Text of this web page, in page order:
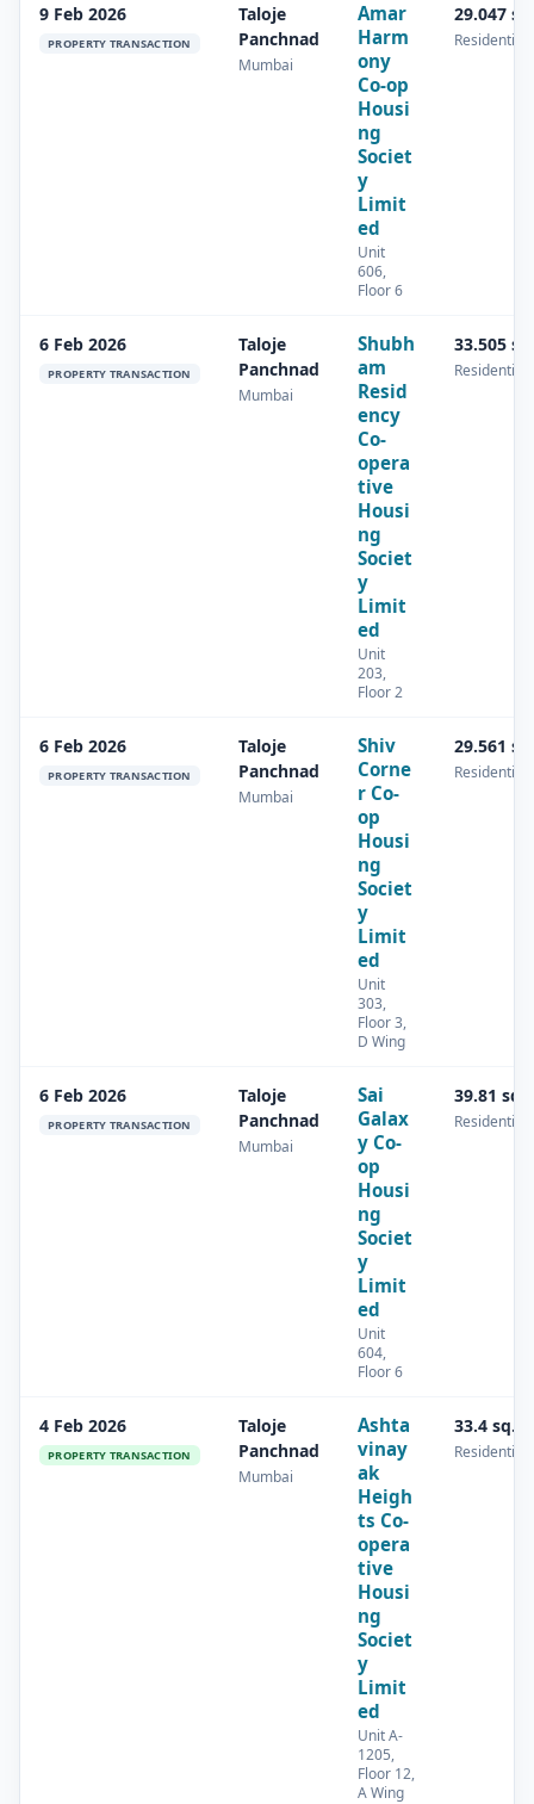
9 Feb 2026
PROPERTY TRANSACTION
Taloje
Panchnad
Mumbai
Amar
Harm
ony
Co-op
Housi
ng
Societ
y
Limit
ed
Unit
606,
Floor 6
29.047
Residential
6 Feb 2026
PROPERTY TRANSACTION
Taloje
Panchnad
Mumbai
Shubh
am
Resid
ency
Co-
opera
tive
Housi
ng
Societ
y
Limit
ed
Unit
203,
Floor 2
33.505
Residential
6 Feb 2026
PROPERTY TRANSACTION
Taloje
Panchnad
Mumbai
Shiv
Corne
r Co-
op
Housi
ng
Societ
y
Limit
ed
Unit
303,
Floor 3,
D Wing
29.561
Residential
6 Feb 2026
PROPERTY TRANSACTION
Taloje
Panchnad
Mumbai
Sai
Galax
y Co-
op
Housi
ng
Societ
y
Limit
ed
Unit
604,
Floor 6
39.81
Residential
4 Feb 2026
PROPERTY TRANSACTION
Taloje
Panchnad
Mumbai
Ashta
vinay
ak
Heigh
ts Co-
opera
tive
Housi
ng
Societ
y
Limit
ed
Unit A-
1205,
Floor 12,
A Wing
33.4 sq.m
Residential